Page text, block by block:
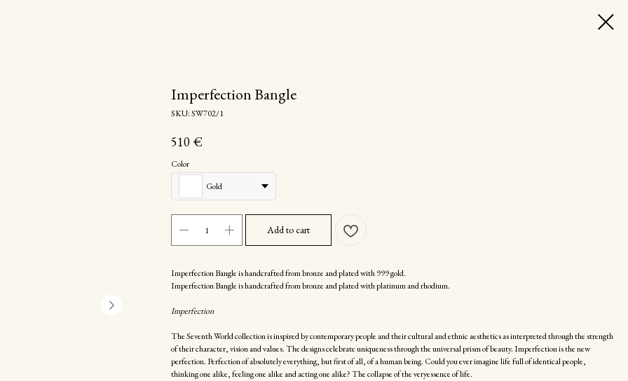
Imperfection Bangle
SKU:SW702/1
510 €
Color
Gold
Add to cart
Imperfection Bangle is handcrafted from bronze and plated with 999 gold.
Imperfection Bangle is handcrafted from bronze and plated with platinum and rhodium.
Imperfection
The Seventh World collection is inspired by contemporary people and their cultural and ethnic aesthetics as interpreted through the strength
of their character, vision and values. The designs celebrate uniqueness through the universal prism of beauty. Imperfection is the new
perfection. Perfection of absolutely everything, but first of all, of a human being. Could you ever imagine life full of identical people,
thinking one alike, feeling one alike and acting one alike? The collapse of the veryessence of life.